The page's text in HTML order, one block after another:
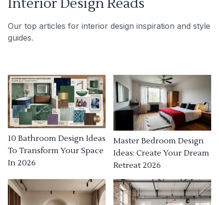
Our top articles for interior design inspiration and style
guides.
10 Bathroom Design Ideas
To Transform Your Space
In 2026
Master Bedroom Design
Ideas: Create Your Dream
Retreat 2026